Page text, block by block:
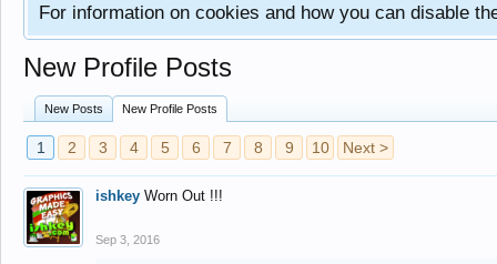
For information on cookies and how you can disable
New Profile Posts
New Posts New Profile Posts
1 2 3 4 5 6 7 8 9 10 Next >
ishkey Worn Out !!!
Sep 3, 2016